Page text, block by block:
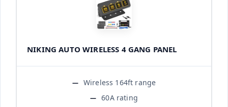
NIKING AUTO WIRELESS 4 GANG PANEL
Wireless 164ft range
60A rating